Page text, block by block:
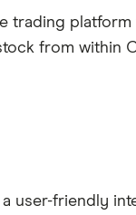
trading
from within
user-friendly